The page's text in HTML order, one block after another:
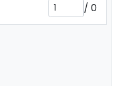
/ 0